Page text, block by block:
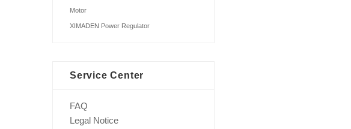
Motor
XIMADEN Power Regulator
Service Center
FAQ
Legal Notice